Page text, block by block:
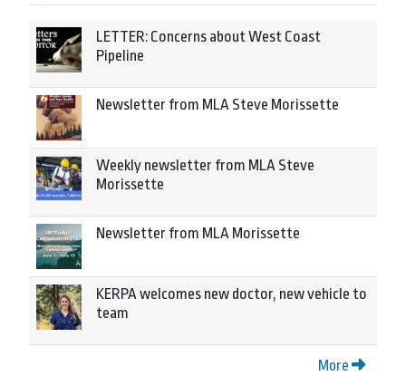
LETTER: Concerns about West Coast
Pipeline
Newsletter from MLA Steve Morissette
Weekly newsletter from MLA Steve
Morissette
Newsletter from MLA Morissette
KERPA welcomes new doctor, new vehicle to
team
More